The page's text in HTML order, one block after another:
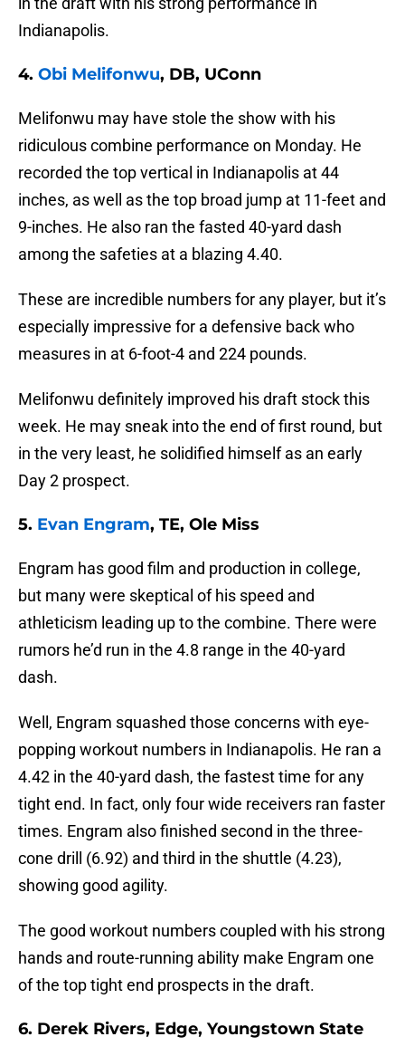
Indianapolis.
4. Obi Melifonwu, DB, UConn
Melifonwu may have stole the show with his
ridiculous combine performance on Monday. He
recorded the top vertical in Indianapolis at 44
inches, as well as the top broad jump at 11-feet and
9-inches. He also ran the fasted 40-yard dash
among the safeties at a blazing 4.40.
These are incredible numbers for any player, but it’s
especially impressive for a defensive back who
measures in at 6-foot-4 and 224 pounds.
Melifonwu definitely improved his draft stock this
week. He may sneak into the end of first round, but
in the very least, he solidified himself as an early
Day 2 prospect.
5. Evan Engram, TE, Ole Miss
Engram has good film and production in college,
but many were skeptical of his speed and
athleticism leading up to the combine. There were
rumors he’d run in the 4.8 range in the 40-yard
dash.
Well, Engram squashed those concerns with eye-
popping workout numbers in Indianapolis. He ran a
4.42 in the 40-yard dash, the fastest time for any
tight end. In fact, only four wide receivers ran faster
times. Engram also finished second in the three-
cone drill (6.92) and third in the shuttle (4.23),
showing good agility.
The good workout numbers coupled with his strong
hands and route-running ability make Engram one
of the top tight end prospects in the draft.
6. Derek Rivers, Edge, Youngstown State